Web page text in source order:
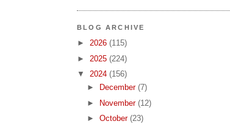
BLOG ARCHIVE
► 2026 (115)
► 2025 (224)
▼ 2024 (156)
►
December (7)
►
November (12)
► October (23)